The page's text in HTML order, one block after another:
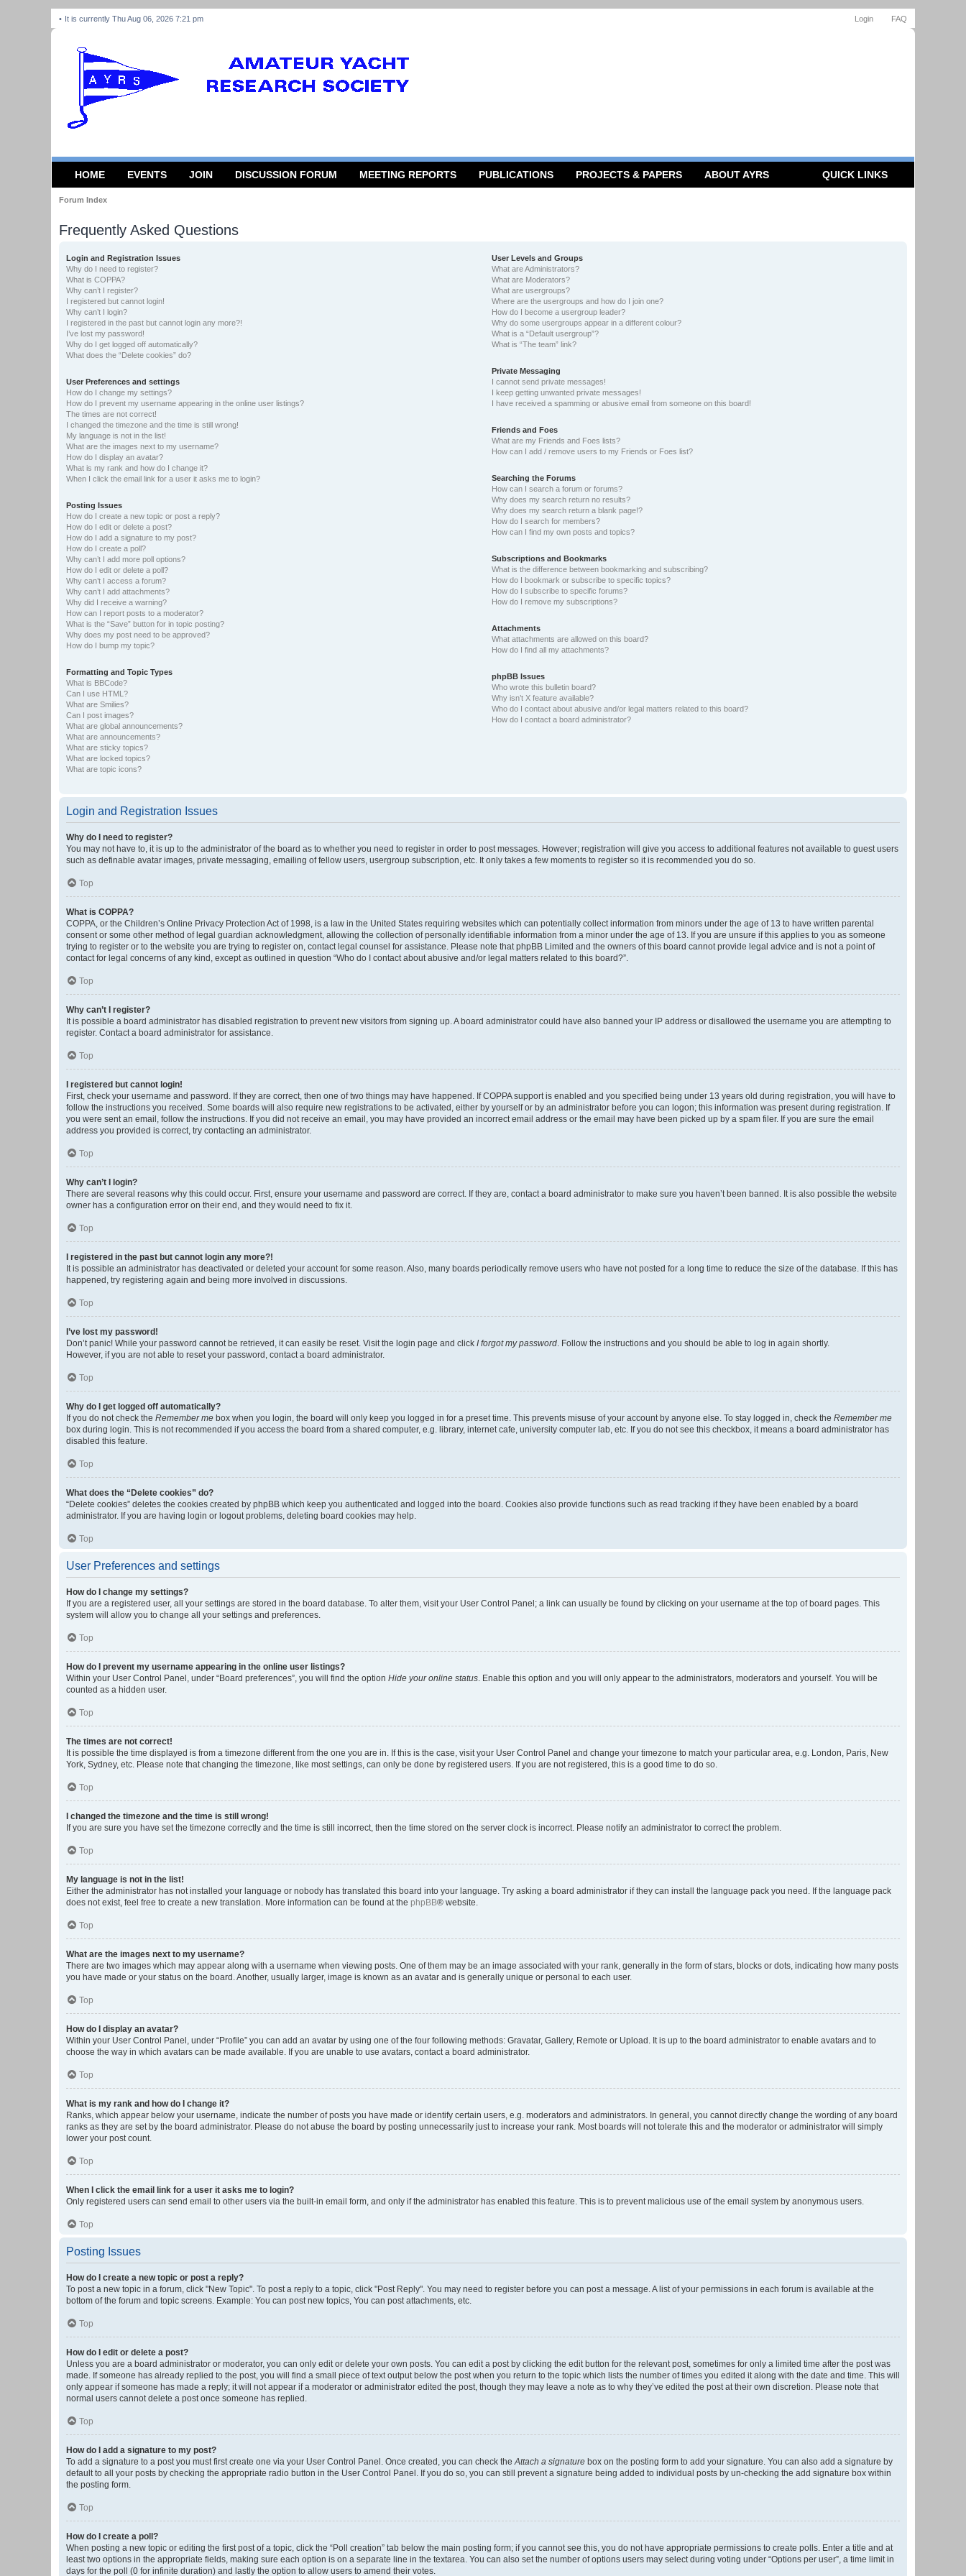
FAQ
Login
It is currently Thu Aug 06, 2026 7:21 pm
HOME EVENTS JOIN DISCUSSION FORUM MEETING REPORTS PUBLICATIONS PROJECTS & PAPERS ABOUT AYRS QUICK LINKS
Forum Index
Frequently Asked Questions
Login and Registration Issues
Why do I need to register?
What is COPPA?
Why can’t I register?
I registered but cannot login!
Why can’t I login?
I registered in the past but cannot login any more?!
I’ve lost my password!
Why do I get logged off automatically?
What does the “Delete cookies” do?
User Preferences and settings
How do I change my settings?
How do I prevent my username appearing in the online user listings?
The times are not correct!
I changed the timezone and the time is still wrong!
My language is not in the list!
What are the images next to my username?
How do I display an avatar?
What is my rank and how do I change it?
When I click the email link for a user it asks me to login?
Posting Issues
How do I create a new topic or post a reply?
How do I edit or delete a post?
How do I add a signature to my post?
How do I create a poll?
Why can’t I add more poll options?
How do I edit or delete a poll?
Why can’t I access a forum?
Why can’t I add attachments?
Why did I receive a warning?
How can I report posts to a moderator?
What is the “Save” button for in topic posting?
Why does my post need to be approved?
How do I bump my topic?
Formatting and Topic Types
What is BBCode?
Can I use HTML?
What are Smilies?
Can I post images?
What are global announcements?
What are announcements?
What are sticky topics?
What are locked topics?
What are topic icons?
User Levels and Groups
What are Administrators?
What are Moderators?
What are usergroups?
Where are the usergroups and how do I join one?
How do I become a usergroup leader?
Why do some usergroups appear in a different colour?
What is a “Default usergroup”?
What is “The team” link?
Private Messaging
I cannot send private messages!
I keep getting unwanted private messages!
I have received a spamming or abusive email from someone on this board!
Friends and Foes
What are my Friends and Foes lists?
How can I add / remove users to my Friends or Foes list?
Searching the Forums
How can I search a forum or forums?
Why does my search return no results?
Why does my search return a blank page!?
How do I search for members?
How can I find my own posts and topics?
Subscriptions and Bookmarks
What is the difference between bookmarking and subscribing?
How do I bookmark or subscribe to specific topics?
How do I subscribe to specific forums?
How do I remove my subscriptions?
Attachments
What attachments are allowed on this board?
How do I find all my attachments?
phpBB Issues
Who wrote this bulletin board?
Why isn’t X feature available?
Who do I contact about abusive and/or legal matters related to this board?
How do I contact a board administrator?
Login and Registration Issues
Why do I need to register?
You may not have to, it is up to the administrator of the board as to whether you need to register in order to post messages. However; registration will give you access to additional features not available to guest users
such as definable avatar images, private messaging, emailing of fellow users, usergroup subscription, etc. It only takes a few moments to register so it is recommended you do so.
Top
What is COPPA?
COPPA, or the Children’s Online Privacy Protection Act of 1998, is a law in the United States requiring websites which can potentially collect information from minors under the age of 13 to have written parental
consent or some other method of legal guardian acknowledgment, allowing the collection of personally identifiable information from a minor under the age of 13. If you are unsure if this applies to you as someone
trying to register or to the website you are trying to register on, contact legal counsel for assistance. Please note that phpBB Limited and the owners of this board cannot provide legal advice and is not a point of
contact for legal concerns of any kind, except as outlined in question “Who do I contact about abusive and/or legal matters related to this board?”.
Top
Why can’t I register?
It is possible a board administrator has disabled registration to prevent new visitors from signing up. A board administrator could have also banned your IP address or disallowed the username you are attempting to
register. Contact a board administrator for assistance.
Top
I registered but cannot login!
First, check your username and password. If they are correct, then one of two things may have happened. If COPPA support is enabled and you specified being under 13 years old during registration, you will have to
follow the instructions you received. Some boards will also require new registrations to be activated, either by yourself or by an administrator before you can logon; this information was present during registration. If
you were sent an email, follow the instructions. If you did not receive an email, you may have provided an incorrect email address or the email may have been picked up by a spam filer. If you are sure the email
address you provided is correct, try contacting an administrator.
Top
Why can’t I login?
There are several reasons why this could occur. First, ensure your username and password are correct. If they are, contact a board administrator to make sure you haven’t been banned. It is also possible the website
owner has a configuration error on their end, and they would need to fix it.
Top
I registered in the past but cannot login any more?!
It is possible an administrator has deactivated or deleted your account for some reason. Also, many boards periodically remove users who have not posted for a long time to reduce the size of the database. If this has
happened, try registering again and being more involved in discussions.
Top
I’ve lost my password!
Don’t panic! While your password cannot be retrieved, it can easily be reset. Visit the login page and click I forgot my password. Follow the instructions and you should be able to log in again shortly.
However, if you are not able to reset your password, contact a board administrator.
Top
Why do I get logged off automatically?
If you do not check the Remember me box when you login, the board will only keep you logged in for a preset time. This prevents misuse of your account by anyone else. To stay logged in, check the Remember me
box during login. This is not recommended if you access the board from a shared computer, e.g. library, internet cafe, university computer lab, etc. If you do not see this checkbox, it means a board administrator has
disabled this feature.
Top
What does the “Delete cookies” do?
“Delete cookies” deletes the cookies created by phpBB which keep you authenticated and logged into the board. Cookies also provide functions such as read tracking if they have been enabled by a board
administrator. If you are having login or logout problems, deleting board cookies may help.
Top
User Preferences and settings
How do I change my settings?
If you are a registered user, all your settings are stored in the board database. To alter them, visit your User Control Panel; a link can usually be found by clicking on your username at the top of board pages. This
system will allow you to change all your settings and preferences.
Top
How do I prevent my username appearing in the online user listings?
Within your User Control Panel, under “Board preferences”, you will find the option Hide your online status. Enable this option and you will only appear to the administrators, moderators and yourself. You will be
counted as a hidden user.
Top
The times are not correct!
It is possible the time displayed is from a timezone different from the one you are in. If this is the case, visit your User Control Panel and change your timezone to match your particular area, e.g. London, Paris, New
York, Sydney, etc. Please note that changing the timezone, like most settings, can only be done by registered users. If you are not registered, this is a good time to do so.
Top
I changed the timezone and the time is still wrong!
If you are sure you have set the timezone correctly and the time is still incorrect, then the time stored on the server clock is incorrect. Please notify an administrator to correct the problem.
Top
My language is not in the list!
Either the administrator has not installed your language or nobody has translated this board into your language. Try asking a board administrator if they can install the language pack you need. If the language pack
does not exist, feel free to create a new translation. More information can be found at the phpBB® website.
Top
What are the images next to my username?
There are two images which may appear along with a username when viewing posts. One of them may be an image associated with your rank, generally in the form of stars, blocks or dots, indicating how many posts
you have made or your status on the board. Another, usually larger, image is known as an avatar and is generally unique or personal to each user.
Top
How do I display an avatar?
Within your User Control Panel, under “Profile” you can add an avatar by using one of the four following methods: Gravatar, Gallery, Remote or Upload. It is up to the board administrator to enable avatars and to
choose the way in which avatars can be made available. If you are unable to use avatars, contact a board administrator.
Top
What is my rank and how do I change it?
Ranks, which appear below your username, indicate the number of posts you have made or identify certain users, e.g. moderators and administrators. In general, you cannot directly change the wording of any board
ranks as they are set by the board administrator. Please do not abuse the board by posting unnecessarily just to increase your rank. Most boards will not tolerate this and the moderator or administrator will simply
lower your post count.
Top
When I click the email link for a user it asks me to login?
Only registered users can send email to other users via the built-in email form, and only if the administrator has enabled this feature. This is to prevent malicious use of the email system by anonymous users.
Top
Posting Issues
How do I create a new topic or post a reply?
To post a new topic in a forum, click "New Topic". To post a reply to a topic, click "Post Reply". You may need to register before you can post a message. A list of your permissions in each forum is available at the
bottom of the forum and topic screens. Example: You can post new topics, You can post attachments, etc.
Top
How do I edit or delete a post?
Unless you are a board administrator or moderator, you can only edit or delete your own posts. You can edit a post by clicking the edit button for the relevant post, sometimes for only a limited time after the post was
made. If someone has already replied to the post, you will find a small piece of text output below the post when you return to the topic which lists the number of times you edited it along with the date and time. This will
only appear if someone has made a reply; it will not appear if a moderator or administrator edited the post, though they may leave a note as to why they’ve edited the post at their own discretion. Please note that
normal users cannot delete a post once someone has replied.
Top
How do I add a signature to my post?
To add a signature to a post you must first create one via your User Control Panel. Once created, you can check theAttach a signature box on the posting form to add your signature. You can also add a signature by
default to all your posts by checking the appropriate radio button in the User Control Panel. If you do so, you can still prevent a signature being added to individual posts by un-checking the add signature box within
the posting form.
Top
How do I create a poll?
When posting a new topic or editing the first post of a topic, click the “Poll creation” tab below the main posting form; if you cannot see this, you do not have appropriate permissions to create polls. Enter a title and at
least two options in the appropriate fields, making sure each option is on a separate line in the textarea. You can also set the number of options users may select during voting under “Options per user”, a time limit in
days for the poll (0 for infinite duration) and lastly the option to allow users to amend their votes.